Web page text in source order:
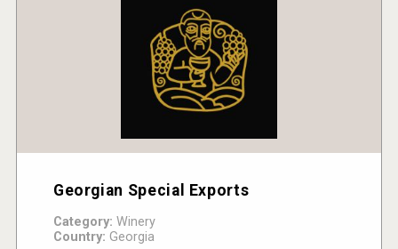
Georgian Special Exports
Category: Winery
Country: Georgia